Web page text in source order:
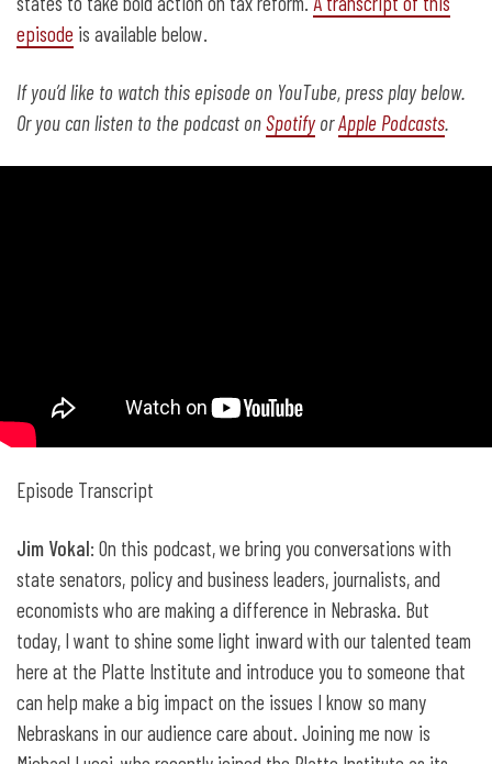
episode is available below.
If you’d like to watch this episode on YouTube, press play below.
Or you can listen to the podcast onSpotify orApple Podcasts.
Episode Transcript
Jim Vokal: On this podcast, we bring you conversations with
state senators, policy and business leaders, journalists, and
economists who are making a difference in Nebraska. But
today, I want to shine some light inward with our talented team
here at the Platte Institute and introduce you to someone that
can help make a big impact on the issues I know so many
Nebraskans in our audience care about. Joining me now is